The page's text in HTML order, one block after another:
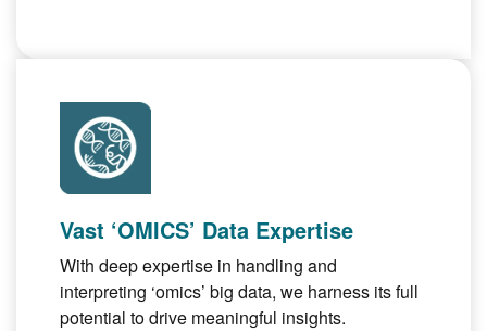
Vast ‘OMICS’ Data Expertise
With deep expertise in handling and
interpreting ‘omics’ big data, we harness its full
potential to drive meaningful insights.